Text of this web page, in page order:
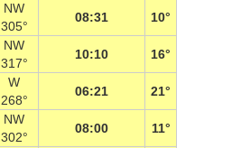
NW
305°
08:31 10°
NW
317°
10:10 16°
W
268°
06:21 21°
NW
302°
08:00 11°